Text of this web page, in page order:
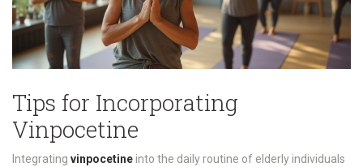
Tips for Incorporating
Vinpocetine
Integrating vinpocetineinto the daily routine of elderly individuals